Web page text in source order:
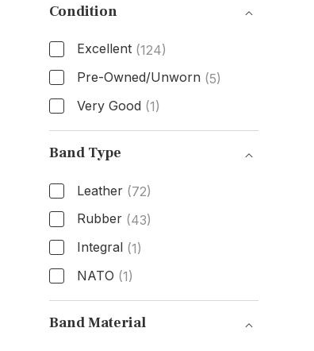
Condition
Excellent (124)
Pre-Owned/Unworn (5)
Very Good (1)
Condition
Band Type
Leather (72)
Rubber (43)
Integral (1)
NATO (1)
Band Type
Band Material